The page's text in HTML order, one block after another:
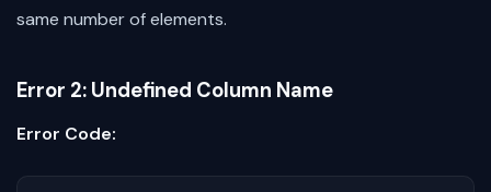
same number of elements.
Error 2: Undefined Column Name
Error Code: